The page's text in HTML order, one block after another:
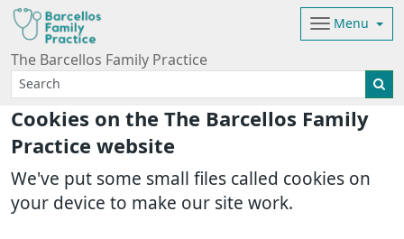
Cookies on the The Barcellos Family
Practice website
We've put some small files called cookies on
your device to make our site work.
The Barcellos Family Practice
Menu